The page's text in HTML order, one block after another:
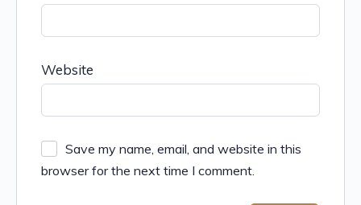
Website
Save my name, email, and website in this
browser for the next time I comment.